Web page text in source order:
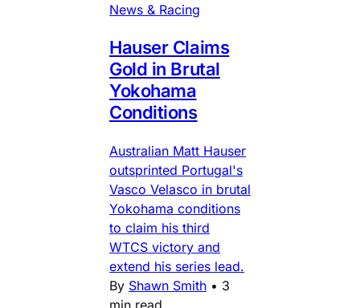
News & Racing
Hauser Claims
Gold in Brutal
Yokohama
Conditions
Australian Matt Hauser
outsprinted Portugal's
Vasco Velasco in brutal
Yokohama conditions
to claim his third
WTCS victory and
extend his series lead.
By Shawn Smith • 3
min read